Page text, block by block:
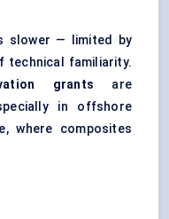
slower — limited by
technical familiarity.
grants are
in offshore
where composites